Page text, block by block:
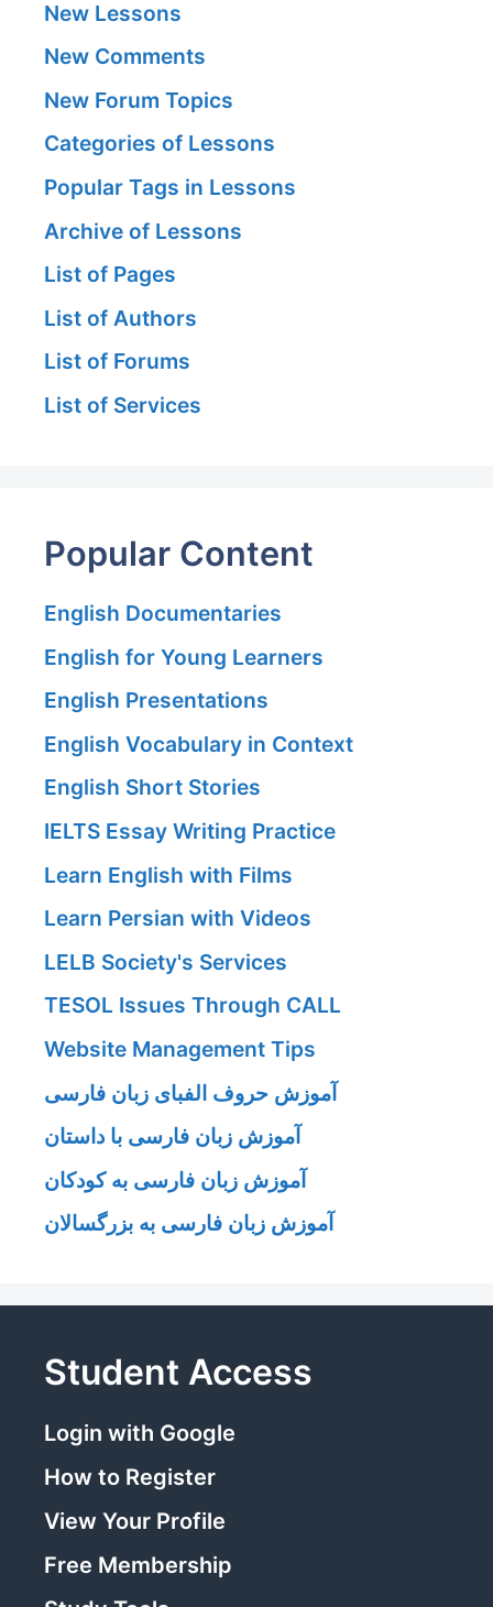
New Lessons
New Comments
New Forum Topics
Categories of Lessons
Popular Tags in Lessons
Archive of Lessons
List of Pages
List of Authors
List of Forums
List of Services
Popular Content
English Documentaries
English for Young Learners
English Presentations
English Vocabulary in Context
English Short Stories
IELTS Essay Writing Practice
Learn English with Films
Learn Persian with Videos
LELB Society's Services
TESOL Issues Through CALL
Website Management Tips
آموزش حروف الفبای زبان فارسی
آموزش زبان فارسی با داستان
آموزش زبان فارسی به کودکان
آموزش زبان فارسی به بزرگسالان
Student Access
Login with Google
How to Register
View Your Profile
Free Membership